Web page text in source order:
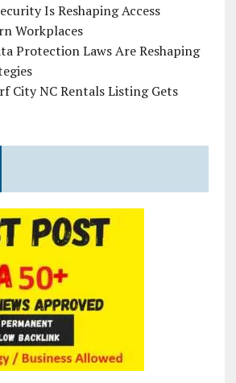
Is Reshaping Access
Workplaces
Protection Laws Are Reshaping
City NC Rentals Listing Gets